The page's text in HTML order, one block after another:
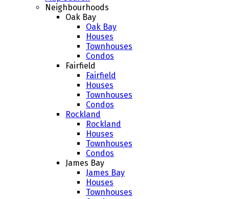
Neighbourhoods
Oak Bay
Oak Bay
Houses
Townhouses
Condos
Fairfield
Fairfield
Houses
Townhouses
Condos
Rockland
Rockland
Houses
Townhouses
Condos
James Bay
James Bay
Houses
Townhouses